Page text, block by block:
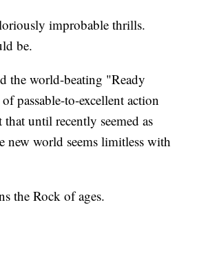
improbable thrills.
be.
the world-beating "Ready
passable-to-excellent action
until recently seemed as
new world seems limitless with
the Rock of ages.